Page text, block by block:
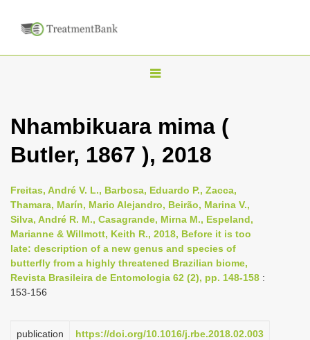
T
g
e
n
a
v
i
g
i
Nhambikuara mima (
Butler, 1867 ), 2018
Freitas, André V. L., Barbosa, Eduardo P., Zacca,
Thamara, Marín, Mario Alejandro, Beirão, Marina V.,
Silva, André R. M., Casagrande, Mirna M., Espeland,
Marianne & Willmott, Keith R., 2018, Before it is too
late: description of a new genus and species of
butterfly from a highly threatened Brazilian biome,
Revista Brasileira de Entomologia 62 (2), pp. 148-158 :
153-156
publication
https://doi.org/10.1016/j.rbe.2018.02.003